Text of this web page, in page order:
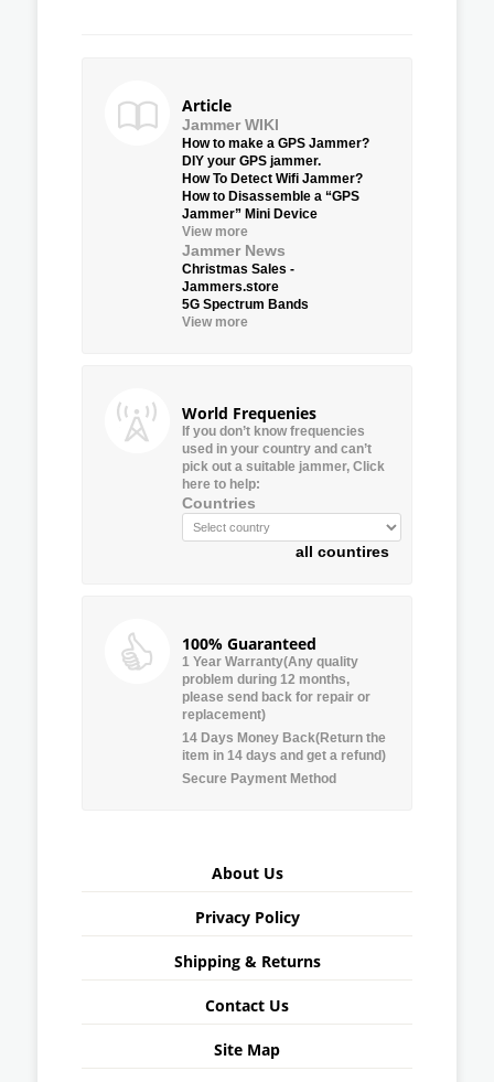
Article
Jammer WIKI
How to make a GPS Jammer?
DIY your GPS jammer.
How To Detect Wifi Jammer?
How to Disassemble a “GPS
Jammer” Mini Device
View more
Jammer News
Christmas Sales -
Jammers.store
5G Spectrum Bands
View more
World Frequenies
If you don’t know frequencies
used in your country and can’t
pick out a suitable jammer, Click
here to help:
Countries
all countires
100% Guaranteed
1 Year Warranty(Any quality
problem during 12 months,
please send back for repair or
replacement)
14 Days Money Back(Return the
item in 14 days and get a refund)
Secure Payment Method
About Us
Privacy Policy
Shipping & Returns
Contact Us
Site Map